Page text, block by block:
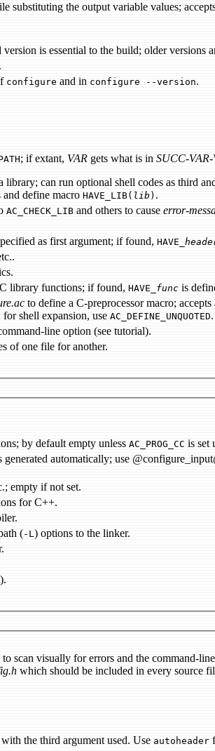
and/or
ensures that at least the indicated version is essential to the build;
configure and in configure --version.
; if extant, VAR gets what is in SUCC-VAR-
on success or failure; upon success, will
to compiler flags and define macro HAVE_LIB( lib ) .
AC_CHECK_LIB and others to cause error-
checks for presence of headers specified as first argument; if found, HAVE_
checks for presence of standard C library functions; if found, HAVE_ func is
for shell expansion, use AC_DEFINE_UNQUOTED.
allows for definition of another command-line option (see tutorial).
aids in substitution of occurrences of one file for another.
debugging and optimization options; by default empty unless AC_PROG_CC is set
comment saying that the file was generated automatically;
empty if not set.
for C++.
path (-L ) options to the linker.
scan visually for errors and the command-
which should be included in every source
with the third argument used. Use autoheader